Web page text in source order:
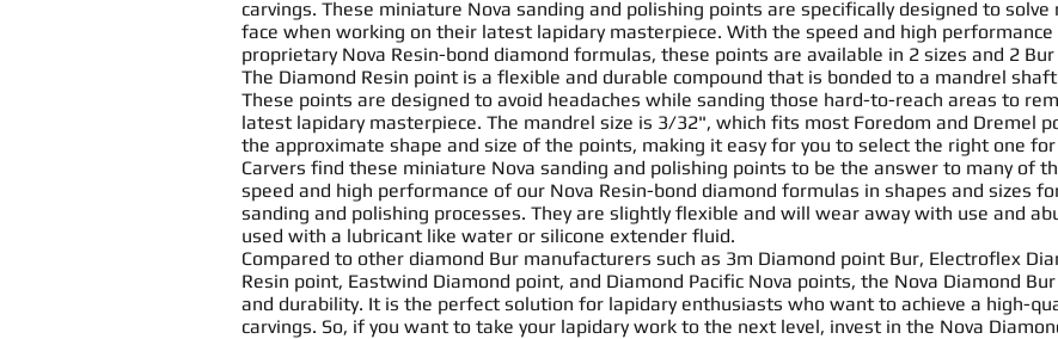
carvings. These miniature Nova sanding and polishing points are specifically designed to
face when working on their latest lapidary masterpiece. With the speed and high
proprietary Nova Resin-bond diamond formulas, these points are available in 2 sizes and 2 Bur
The Diamond Resin point is a flexible and durable compound that is bonded to a mandrel shaft
These points are designed to avoid headaches while sanding those hard-to-reach areas to
latest lapidary masterpiece. The mandrel size is 3/32", which fits most Foredom and Dremel
the approximate shape and size of the points, making it easy for you to select the right one for
Carvers find these miniature Nova sanding and polishing points to be the answer to many of
speed and high performance of our Nova Resin-bond diamond formulas in shapes and sizes
sanding and polishing processes. They are slightly flexible and will wear away with use and
used with a lubricant like water or silicone extender fluid.
Compared to other diamond Bur manufacturers such as 3m Diamond point Bur, Electroflex
Resin point, Eastwind Diamond point, and Diamond Pacific Nova points, the Nova Diamond Bur
and durability. It is the perfect solution for lapidary enthusiasts who want to achieve a high-
carvings. So, if you want to take your lapidary work to the next level, invest in the Nova